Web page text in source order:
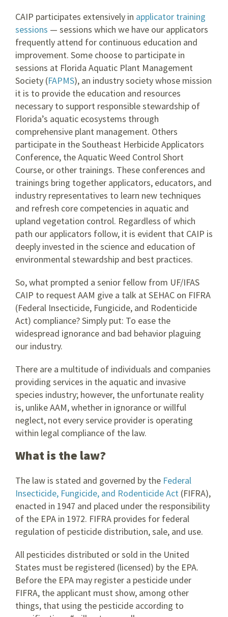
CAIP participates extensively in applicator training
sessions — sessions which we have our applicators
frequently attend for continuous education and
improvement. Some choose to participate in
sessions at Florida Aquatic Plant Management
Society (FAPMS), an industry society whose mission
it is to provide the education and resources
necessary to support responsible stewardship of
Florida’s aquatic ecosystems through
comprehensive plant management. Others
participate in the Southeast Herbicide Applicators
Conference, the Aquatic Weed Control Short
Course, or other trainings. These conferences and
trainings bring together applicators, educators, and
industry representatives to learn new techniques
and refresh core competencies in aquatic and
upland vegetation control. Regardless of which
path our applicators follow, it is evident that CAIP is
deeply invested in the science and education of
environmental stewardship and best practices.
So, what prompted a senior fellow from UF/IFAS
CAIP to request AAM give a talk at SEHAC on FIFRA
(Federal Insecticide, Fungicide, and Rodenticide
Act) compliance? Simply put: To ease the
widespread ignorance and bad behavior plaguing
our industry.
There are a multitude of individuals and companies
providing services in the aquatic and invasive
species industry; however, the unfortunate reality
is, unlike AAM, whether in ignorance or willful
neglect, not every service provider is operating
within legal compliance of the law.
What is the law?
The law is stated and governed by the Federal
Insecticide, Fungicide, and Rodenticide Act (FIFRA),
enacted in 1947 and placed under the responsibility
of the EPA in 1972. FIFRA provides for federal
regulation of pesticide distribution, sale, and use.
All pesticides distributed or sold in the United
States must be registered (licensed) by the EPA.
Before the EPA may register a pesticide under
FIFRA, the applicant must show, among other
things, that using the pesticide according to